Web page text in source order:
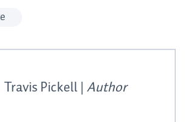
Travis Pickell |Author